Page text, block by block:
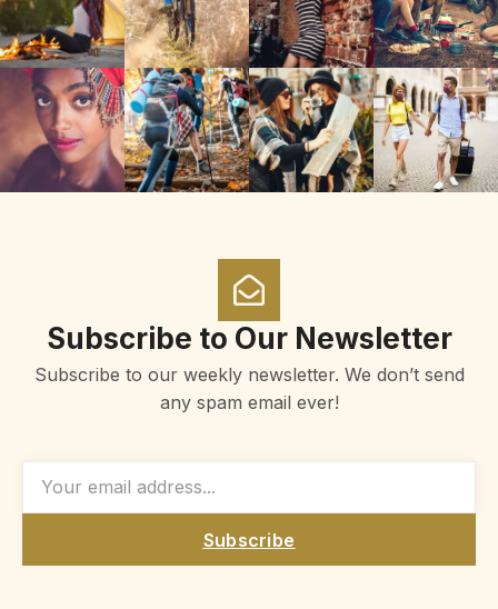
Subscribe to Our Newsletter
Subscribe to our weekly newsletter. We don’t send
any spam email ever!
Subscribe